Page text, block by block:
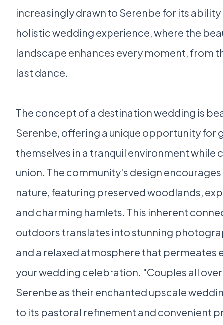
increasingly drawn to Serenbe for its
holistic wedding experience, where the
landscape enhances every moment, from
last dance.
The concept of a destination wedding is
Serenbe, offering a unique opportunity for
themselves in a tranquil environment while
union. The community's design
nature, featuring preserved woodlands,
and charming hamlets. This inherent
outdoors translates into stunning
and a relaxed atmosphere that permeates
your wedding celebration. "Couples all
Serenbe as their enchanted upscale
to its pastoral refinement and convenient